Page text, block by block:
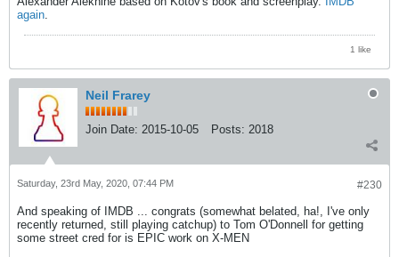
again
1 like
Neil Frarey
Join Date: 2015-10-05 Posts: 2018
#230
Saturday, 23rd May, 2020, 07:44 PM
And speaking of IMDB ... congrats (somewhat belated, ha!, I've only
recently returned, still playing catchup) to Tom O'Donnell for getting
some street cred for is EPIC work on X-MEN